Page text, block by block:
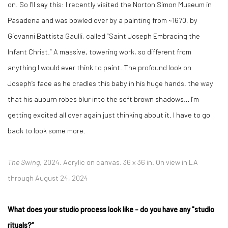
on. So I’ll say this: I recently visited the Norton Simon Museum in
Pasadena and was bowled over by a painting from ~1670, by
Giovanni Battista Gaulli, called “Saint Joseph Embracing the
Infant Christ.” A massive, towering work, so different from
anything I would ever think to paint. The profound look on
Joseph’s face as he cradles this baby in his huge hands, the way
that his auburn robes blur into the soft brown shadows… I’m
getting excited all over again just thinking about it. I have to go
back to look some more.
The Swing, 2024. Acrylic on canvas. 36 x 36 in. On view in LA
through August 24, 2024
What does your studio process look like - do you have any "studio
rituals?”